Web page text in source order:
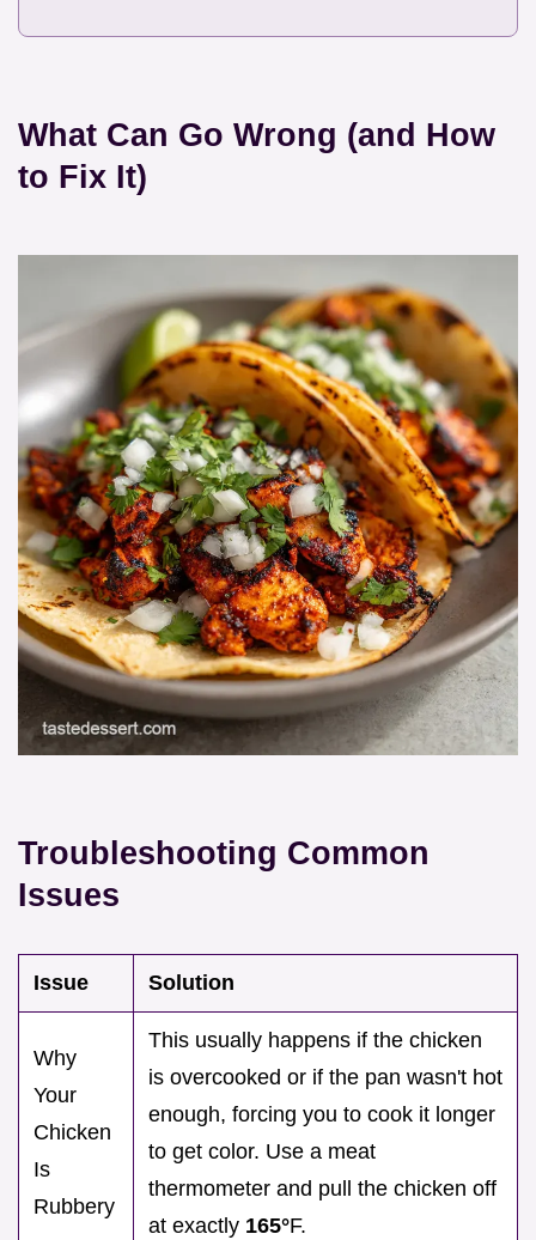
What Can Go Wrong (and How
to Fix It)
Troubleshooting Common
Issues
Issue Solution
Why
Your
Chicken
Is
Rubbery
This usually happens if the chicken
is overcooked or if the pan wasn't hot
enough, forcing you to cook it longer
to get color. Use a meat
thermometer and pull the chicken off
at exactly 165°F.